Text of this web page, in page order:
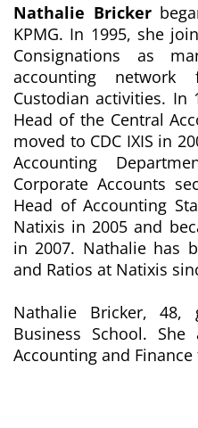
Nathalie Bricker
KPMG. In 1995, she
Consignations as
accounting
Custodian activities. In
Head of the Central
moved to CDC IXIS in
Accounting
Corporate Accounts
Head of Accounting
Natixis in 2005 and
in 2007. Nathalie has
and Ratios at Natixis
Nathalie Bricker, 48,
Business School.
Accounting and